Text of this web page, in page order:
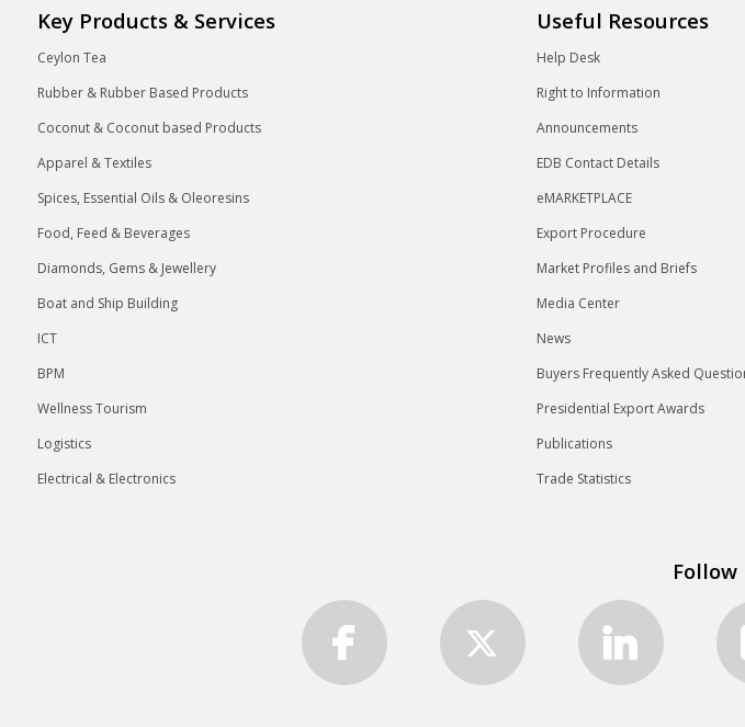
Key Products & Services
Ceylon Tea
Rubber & Rubber Based Products
Coconut & Coconut based Products
Apparel & Textiles
Spices, Essential Oils & Oleoresins
Food, Feed & Beverages
Diamonds, Gems & Jewellery
Boat and Ship Building
ICT
BPM
Wellness Tourism
Logistics
Electrical & Electronics
Useful Resources
Help Desk
Right to Information
Announcements
EDB Contact Details
eMARKETPLACE
Export Procedure
Market Profiles and Briefs
Media Center
News
Buyers Frequently Asked
Presidential Export Awards
Publications
Trade Statistics
Follow